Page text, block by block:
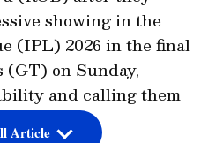
showing in the
(IPL) 2026 in the final
on Sunday,
and calling them
Article